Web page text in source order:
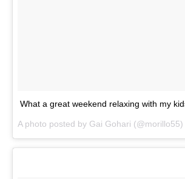
What a great weekend relaxing with my
A photo posted by Gai Gohari (@morillo55)